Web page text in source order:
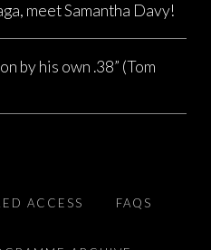
meet Samantha Davy!
by his own .38” (Tom
ACCESS FAQS